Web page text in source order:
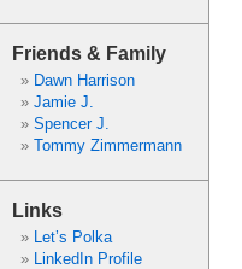
Friends & Family
Dawn Harrison
Jamie J.
Spencer J.
Tommy Zimmermann
Links
Let’s Polka
LinkedIn Profile